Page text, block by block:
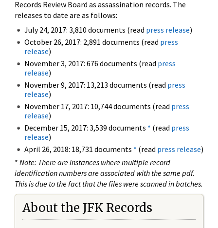
Records Review Board as assassination records. The
releases to date are as follows:
July 24, 2017: 3,810 documents (read press release)
October 26, 2017: 2,891 documents (read press
release)
November 3, 2017: 676 documents (read press
release)
November 9, 2017: 13,213 documents (read press
release)
November 17, 2017: 10,744 documents (read press
release)
December 15, 2017: 3,539 documents * (read press
release)
April 26, 2018: 18,731 documents * (read press release)
* Note: There are instances where multiple record
identification numbers are associated with the same pdf.
This is due to the fact that the files were scanned in batches.
About the JFK Records